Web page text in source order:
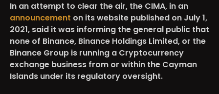
In an attempt to clear the air, the CIMA, in an
announcement on its website published on July 1,
2021, said it was informing the general public that
none of Binance, Binance Holdings Limited, or the
Binance Group is running a Cryptocurrency
exchange business from or within the Cayman
Islands under its regulatory oversight.